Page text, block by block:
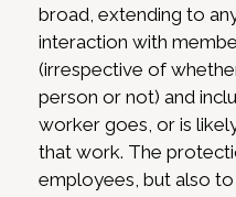
broad, extending to
interaction with
(irrespective of
person or not) and
worker goes, or is
that work. The
employees, but also